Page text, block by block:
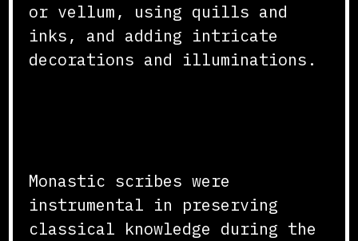
or vellum, using quills and
inks, and adding intricate
decorations and illuminations.
Monastic scribes were
instrumental in preserving
classical knowledge during the